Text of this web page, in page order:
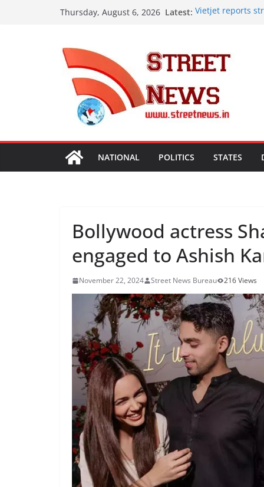
Thursday, August 6, 2026 Latest: Vietjet reports
SME Forum’s
Procurement,
critical in
Aashirvaad
Roasted Chana
Desk Jobs to
NATIONAL POLITICS STATES
Bollywood actress
engaged to Ashish
November 22, 2024 Street News Bureau 216 Views